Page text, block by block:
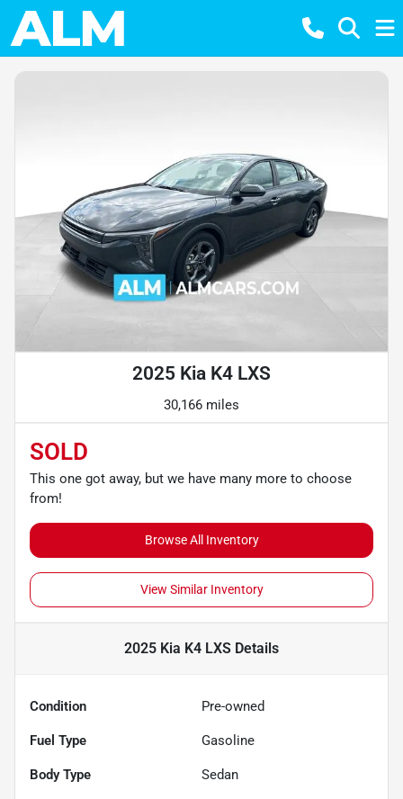
2025 Kia K4 LXS
30,166 miles
SOLD
This one got away, but we have many more to choose
from!
Browse All Inventory
View Similar Inventory
2025 Kia K4 LXS Details
Condition Pre-owned
Fuel Type Gasoline
Body Type Sedan